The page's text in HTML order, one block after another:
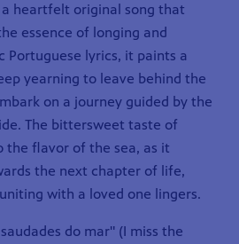
a heartfelt original song that
essence of longing and
Portuguese lyrics, it paints a
yearning to leave behind the
on a journey guided by the
The bittersweet taste of
the flavor of the sea, as it
the next chapter of life,
with a loved one lingers.
do mar" (I miss the